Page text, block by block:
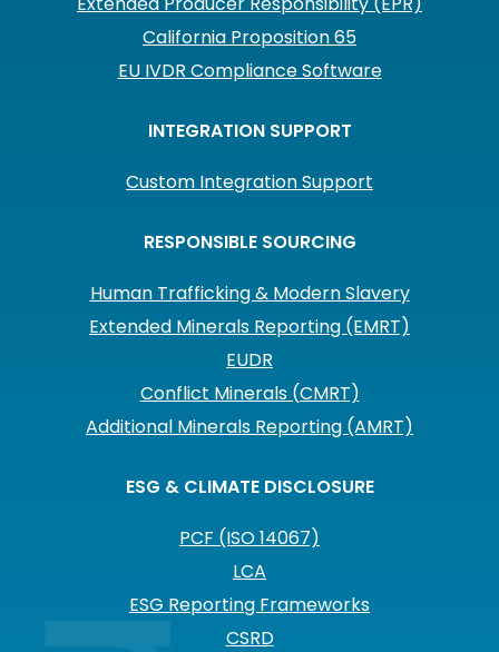
California Proposition 65
EU IVDR Compliance Software
INTEGRATION SUPPORT
Custom Integration Support
RESPONSIBLE SOURCING
Human Trafficking & Modern Slavery
Extended Minerals Reporting (EMRT)
EUDR
Conflict Minerals (CMRT)
Additional Minerals Reporting (AMRT)
ESG & CLIMATE DISCLOSURE
PCF (ISO 14067)
LCA
ESG Reporting Frameworks
CSRD